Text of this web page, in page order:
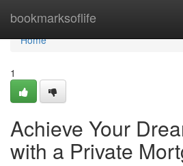
bookmarksoflife
Home
Home
1
Achieve Your
with a Private